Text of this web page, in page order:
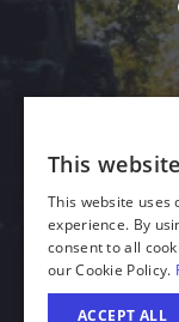
© 2026 Illinois